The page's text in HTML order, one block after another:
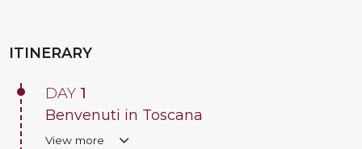
ITINERARY
DAY 1
Benvenuti in Toscana
View more